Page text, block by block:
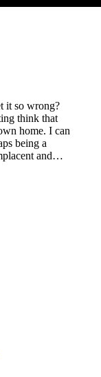
it so wrong?
think that
home. I can
being a
and…